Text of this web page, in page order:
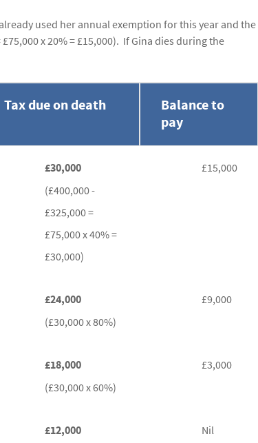
used her annual exemption for this year and the
x 20% = £15,000). If Gina dies during the
Tax due on death
Balance to
pay
£30,000
(£400,000 -
£325,000 =
£75,000 x 40% =
£30,000)
£15,000
£24,000
(£30,000 x 80%)
£9,000
£18,000
(£30,000 x 60%)
£3,000
£12,000 Nil